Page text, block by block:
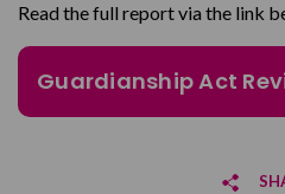
Read the full report via the link
Guardianship Act